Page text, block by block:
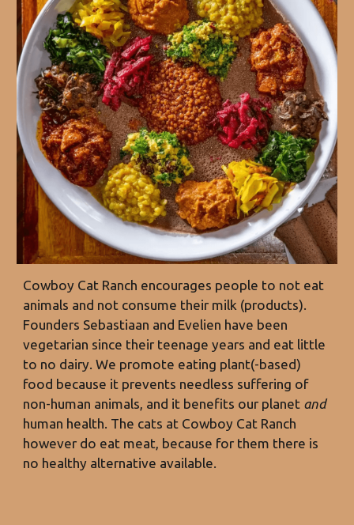
Cowboy Cat Ranch encourages people to not eat
animals and not consume their milk (products).
Founders Sebastiaan and Evelien have been
vegetarian since their teenage years and eat little
to no dairy. We promote eating plant(-based)
food because it prevents needless suffering of
non-human animals, and it benefits our planet and
human health. The cats at Cowboy Cat Ranch
however do eat meat, because for them there is
no healthy alternative available.